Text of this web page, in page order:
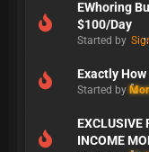
EWhoring
$100/Day
Started by
Exactly
Started by
EXCLUSIVE
INCOME